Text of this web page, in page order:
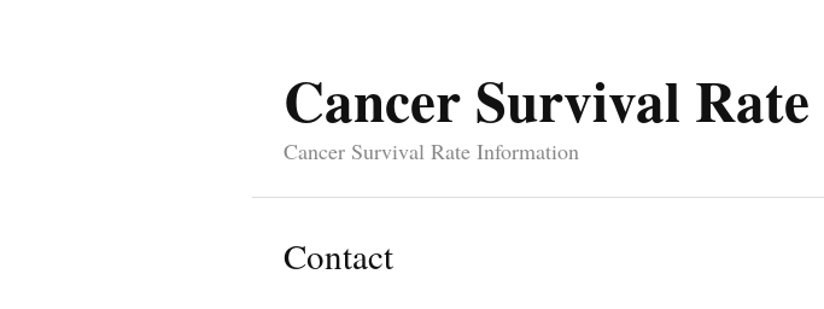
Cancer Survival Rate
Cancer Survival Rate Information
Contact